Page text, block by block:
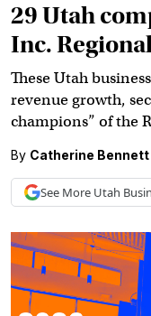
29 Utah
Inc.
These Utah
revenue growth,
champions” of the
By Catherine Bennett
See More Utah